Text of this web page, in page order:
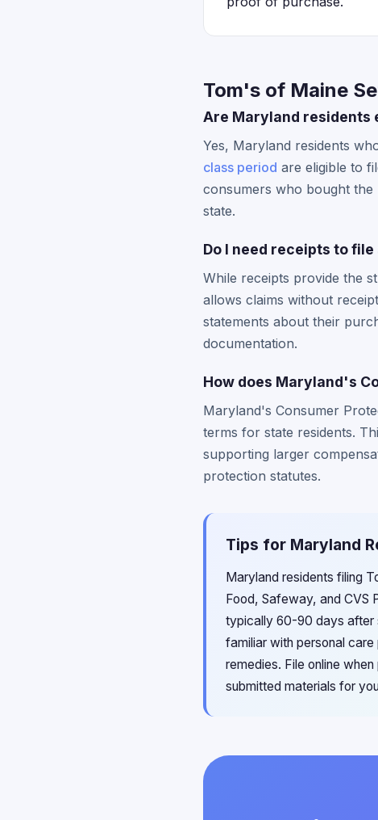
Tom's of Maine
Are Maryland residents
Yes, Maryland residents
class period are eligible to
consumers who bought
state.
Do I need receipts to
While receipts provide the
allows claims without
statements about their
documentation.
How does Maryland's
Maryland's Consumer
terms for state residents.
supporting larger
protection statutes.
Tips for Maryland
Maryland residents filing
Food, Safeway, and CVS
typically 60-90 days after
familiar with personal
remedies. File online
submitted materials for